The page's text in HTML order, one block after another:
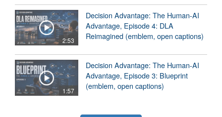
2:53
Decision Advantage: The Human-AI
Advantage, Episode 4: DLA
Reimagined (emblem, open captions)
1:57
Decision Advantage: The Human-AI
Advantage, Episode 3: Blueprint
(emblem, open captions)